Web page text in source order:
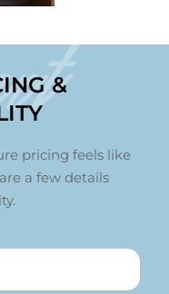
&
pricing feels like
a few details